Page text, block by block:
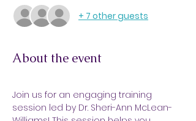
+ 7 other guests
About the event
Join us for an engaging training
session led by Dr. Sheri-Ann McLean-